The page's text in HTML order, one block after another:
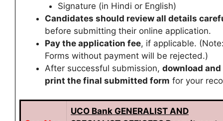
Signature (in Hindi or English)
Candidates should review all details
before submitting their online application.
Pay the application fee, if applicable.
Forms without payment will be rejected.)
After successful submission, download and
print the final submitted form for your
UCO Bank GENERALIST AND